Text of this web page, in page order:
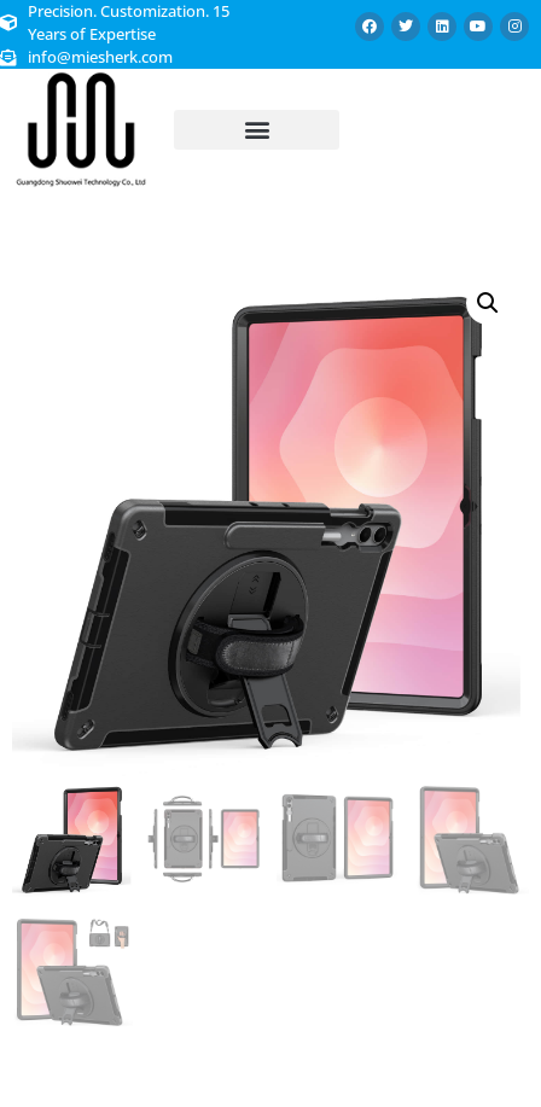
Precision. Customization. 15
Years of Expertise
info@miesherk.com